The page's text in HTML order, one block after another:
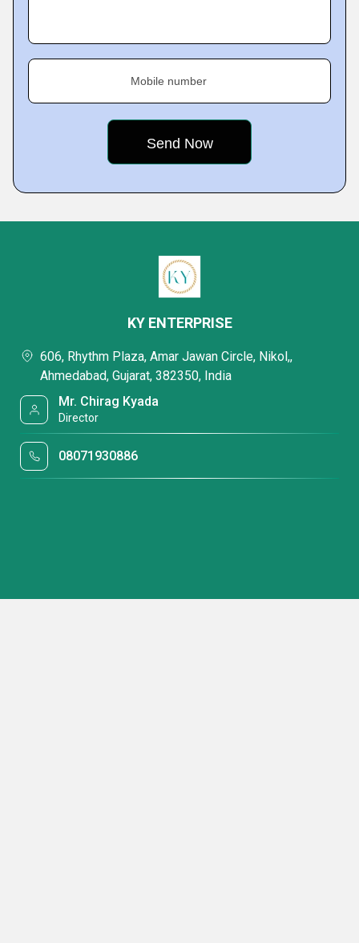
Mobile number
KY ENTERPRISE
606, Rhythm Plaza, Amar Jawan Circle, Nikol,,
Ahmedabad, Gujarat, 382350, India
Mr. Chirag Kyada
Director
08071930886